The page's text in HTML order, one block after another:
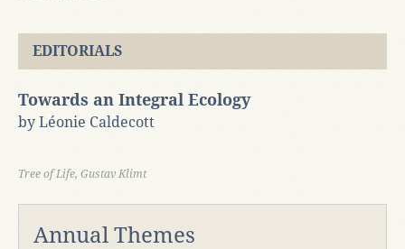
EDITORIALS
Towards an Integral Ecology
by Léonie Caldecott
Tree of Life, Gustav Klimt
Annual Themes